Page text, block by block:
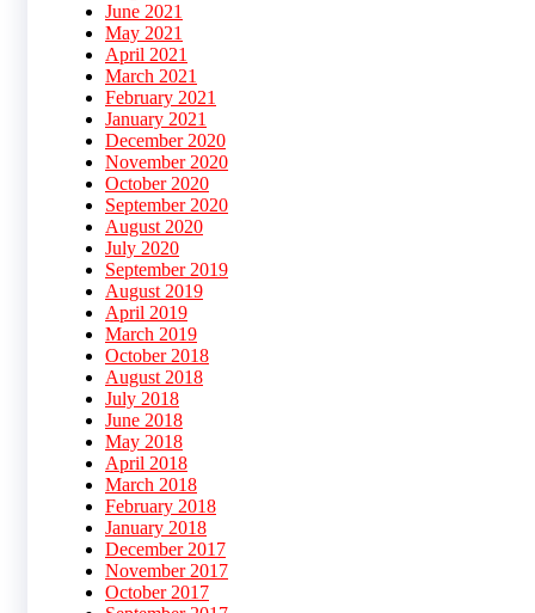
June 2021
May 2021
April 2021
March 2021
February 2021
January 2021
December 2020
November 2020
October 2020
September 2020
August 2020
July 2020
September 2019
August 2019
April 2019
March 2019
October 2018
August 2018
July 2018
June 2018
May 2018
April 2018
March 2018
February 2018
January 2018
December 2017
November 2017
October 2017